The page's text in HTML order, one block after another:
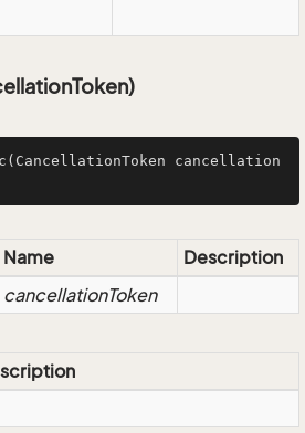
(CancellationToken cancellation
Name
Description
cancellationToken